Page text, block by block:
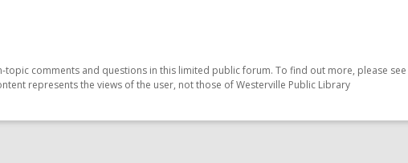
topic comments and questions in this limited public forum. To find out more, please see
represents the views of the user, not those of Westerville Public Library